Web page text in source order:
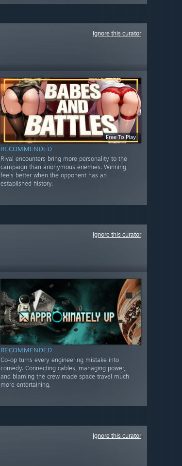
Ignore this curator
Free To Play
RECOMMENDED
Rival encounters bring more personality to the
campaign than anonymous enemies. Winning
feels better when the opponent has an
established history.
Ignore this curator
RECOMMENDED
Co-op turns every engineering mistake into
comedy. Connecting cables, managing power,
and blaming the crew made space travel much
more entertaining.
Ignore this curator